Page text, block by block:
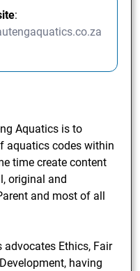
:
Aquatics is to
aquatics codes within
time create content
original and
and most of all
advocates Ethics, Fair
having